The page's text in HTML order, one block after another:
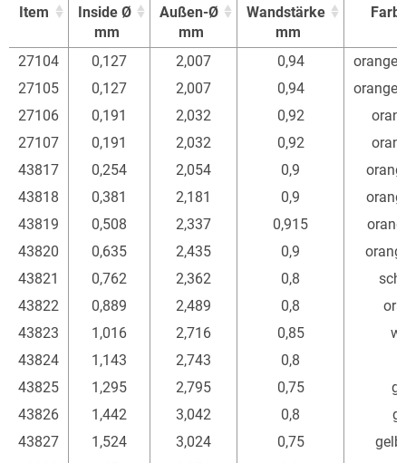
Item
Inside Ø
mm
Außen-Ø
mm
Wandstärke
mm
Item
Inside Ø
Außen-Ø
Wandstärke
27104 0,127 2,007 0,94
27105
0,127 2,007 0,94
27106
0,191 2,032 0,92
27107
0,191 2,032 0,92
43817
0,254 2,054 0,9
43818
0,381 2,181 0,9
43819
0,508 2,337 0,915
43820
0,635 2,435 0,9
43821
0,762 2,362 0,8
43822
0,889 2,489 0,8
43823
1,016 2,716 0,85
43824
1,143 2,743 0,8
43825
1,295 2,795 0,75
43826
1,442 3,042 0,8
43827
1,524 3,024 0,75